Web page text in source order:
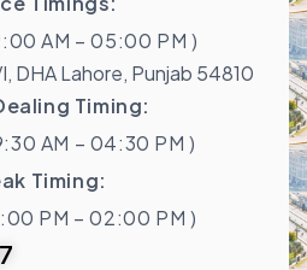
AM – 05:00 PM )
DHA Lahore, Punjab 54810
Timing:
AM – 04:30 PM )
Timing:
PM – 02:00 PM )